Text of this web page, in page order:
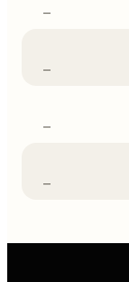
–
–
–
–